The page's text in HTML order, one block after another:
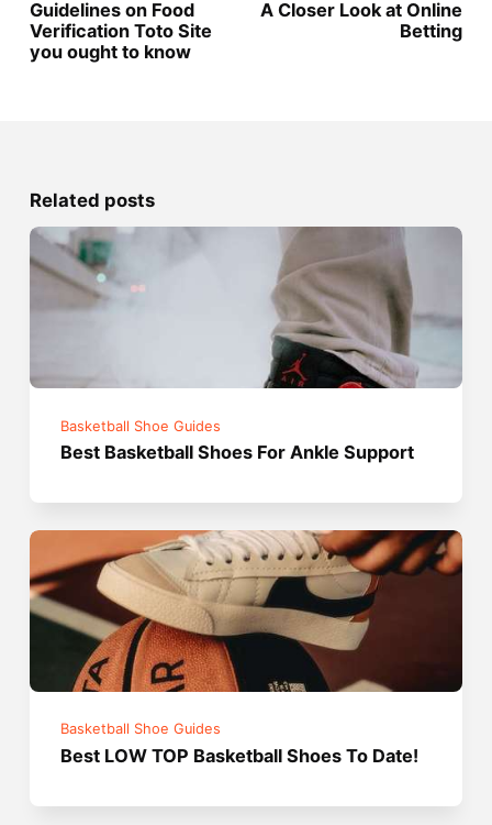
Guidelines on Food
Verification Toto Site
you ought to know
A Closer Look at Online
Betting
Related posts
Basketball Shoe Guides
Best Basketball Shoes For Ankle Support
Basketball Shoe Guides
Best LOW TOP Basketball Shoes To Date!